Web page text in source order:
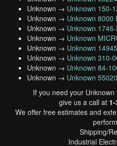
Unknown → Unknown 150-
Unknown → Unknown 8000
Unknown → Unknown
Unknown → Unknown
Unknown → Unknown
Unknown → Unknown 310-
Unknown → Unknown 84-
Unknown → Unknown
If you need your
give us a call at
We offer free estimates and
Shipping/
Industrial